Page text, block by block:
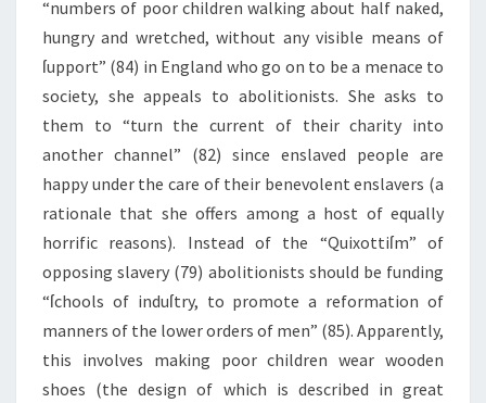
“numbers of poor children walking about half naked,
hungry and wretched, without any visible means of
ſupport” (84) in England who go on to be a menace to
society, she appeals to abolitionists. She asks to
them to “turn the current of their charity into
another channel” (82) since enslaved people are
happy under the care of their benevolent enslavers (a
rationale that she offers among a host of equally
horrific reasons). Instead of the “Quixottiſm” of
opposing slavery (79) abolitionists should be funding
“ſchools of induſtry, to promote a reformation of
manners of the lower orders of men” (85). Apparently,
this involves making poor children wear wooden
shoes (the design of which is described in great